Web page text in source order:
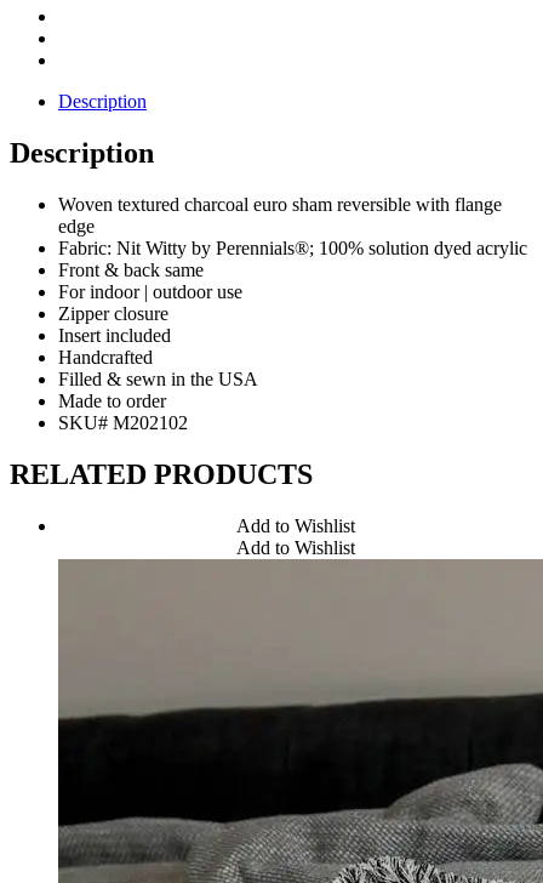
Description
Description
Woven textured charcoal euro sham reversible with flange
edge
Fabric: Nit Witty by Perennials®; 100% solution dyed acrylic
Front & back same
For indoor | outdoor use
Zipper closure
Insert included
Handcrafted
Filled & sewn in the USA
Made to order
SKU# M202102
RELATED PRODUCTS
Add to Wishlist
Add to Wishlist